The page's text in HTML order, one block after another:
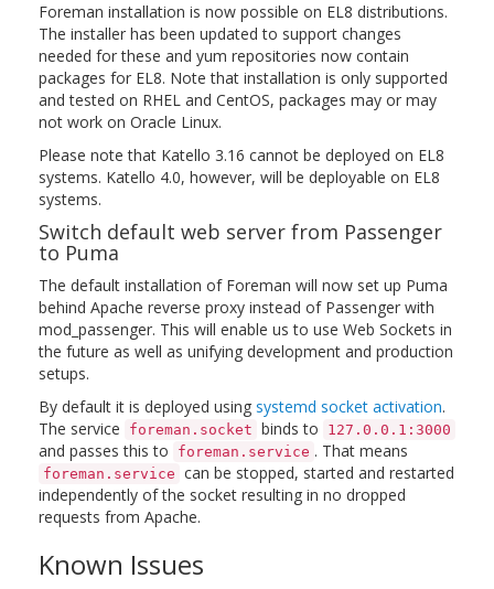
Foreman installation is now possible on EL8 distributions.
The installer has been updated to support changes
needed for these and yum repositories now contain
packages for EL8. Note that installation is only supported
and tested on RHEL and CentOS, packages may or may
not work on Oracle Linux.
Please note that Katello 3.16 cannot be deployed on EL8
systems. Katello 4.0, however, will be deployable on EL8
systems.
Switch default web server from Passenger
to Puma
The default installation of Foreman will now set up Puma
behind Apache reverse proxy instead of Passenger with
mod_passenger. This will enable us to use Web Sockets in
the future as well as unifying development and production
setups.
By default it is deployed using systemd socket activation.
The service
foreman.socket binds to 127.0.0.1:3000
and passes this to foreman.service . That means
foreman.service can be stopped, started and restarted
independently of the socket resulting in no dropped
requests from Apache.
Known Issues